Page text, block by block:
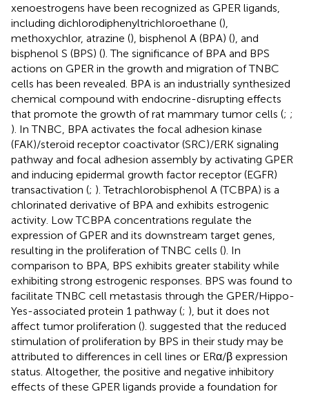
xenoestrogens have been recognized as GPER ligands,
including dichlorodiphenyltrichloroethane (),
methoxychlor, atrazine (), bisphenol A (BPA) (), and
bisphenol S (BPS) (). The significance of BPA and BPS
actions on GPER in the growth and migration of TNBC
cells has been revealed. BPA is an industrially synthesized
chemical compound with endocrine-disrupting effects
that promote the growth of rat mammary tumor cells (; ;
). In TNBC, BPA activates the focal adhesion kinase
(FAK)/steroid receptor coactivator (SRC)/ERK signaling
pathway and focal adhesion assembly by activating GPER
and inducing epidermal growth factor receptor (EGFR)
transactivation (; ). Tetrachlorobisphenol A (TCBPA) is a
chlorinated derivative of BPA and exhibits estrogenic
activity. Low TCBPA concentrations regulate the
expression of GPER and its downstream target genes,
resulting in the proliferation of TNBC cells (). In
comparison to BPA, BPS exhibits greater stability while
exhibiting strong estrogenic responses. BPS was found to
facilitate TNBC cell metastasis through the GPER/Hippo-
Yes-associated protein 1 pathway (; ), but it does not
affect tumor proliferation (). suggested that the reduced
stimulation of proliferation by BPS in their study may be
attributed to differences in cell lines or ERα/β expression
status. Altogether, the positive and negative inhibitory
effects of these GPER ligands provide a foundation for